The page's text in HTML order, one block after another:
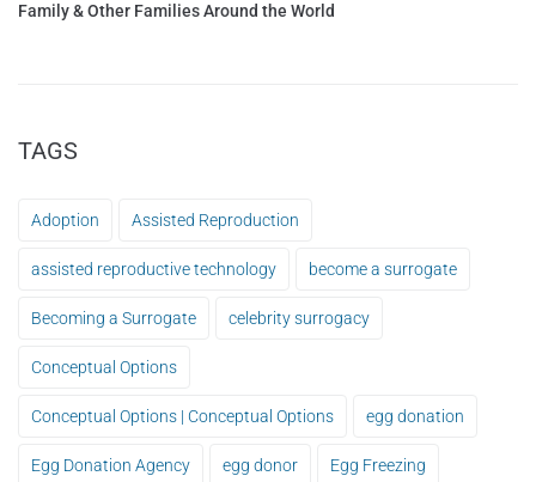
Family & Other Families Around the World
TAGS
Adoption Assisted Reproduction
assisted reproductive technology become a surrogate
Becoming a Surrogate celebrity surrogacy
Conceptual Options
Conceptual Options | Conceptual Options egg donation
Egg Donation Agency egg donor Egg Freezing